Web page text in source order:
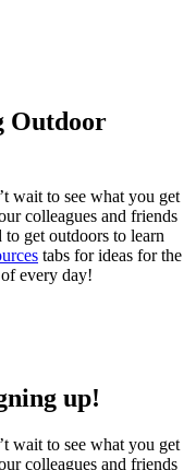
Outdoor
wait to see what you get
colleagues and friends
get outdoors to learn
tabs for ideas for the
every day!
up!
wait to see what you get
colleagues and friends